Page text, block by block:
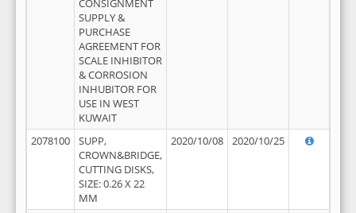
CONSIGNMENT
SUPPLY &
PURCHASE
AGREEMENT FOR
SCALE INHIBITOR
& CORROSION
INHUBITOR FOR
USE IN WEST
KUWAIT
2078100
SUPP,
CROWN&BRIDGE,
CUTTING DISKS,
SIZE: 0.26 X 22
MM
2020/10/08 2020/10/25